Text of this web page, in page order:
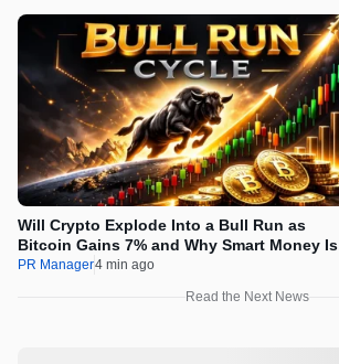
Will Crypto Explode Into a Bull Run as
Bitcoin Gains 7% and Why Smart Money Is
Buying Pepeto Now?
PR Manager4 min ago
Read the Next News